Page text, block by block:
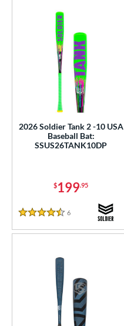
2026 Soldier Tank 2 -10 USA
Baseball Bat:
SSUS26TANK10DP
$199.95
4.5 Stars
6